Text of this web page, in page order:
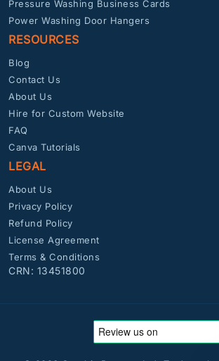
Pressure Washing Business Cards
Power Washing Door Hangers
RESOURCES
Blog
Contact Us
About Us
Hire for Custom Website
FAQ
Canva Tutorials
LEGAL
About Us
Privacy Policy
Refund Policy
License Agreement
Terms & Conditions
CRN: 13451800